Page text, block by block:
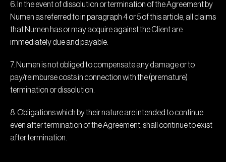
6. In the event of dissolution or termination of the Agreement by
Numen as referred to in paragraph 4 or 5 of this article, all claims
that Numen has or may acquire against the Client are
immediately due and payable.
7. Numen is not obliged to compensate any damage or to
pay/reimburse costs in connection with the (premature)
termination or dissolution.
8. Obligations which by their nature are intended to continue
even after termination of the Agreement, shall continue to exist
after termination.